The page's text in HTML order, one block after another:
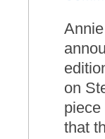
on
piece
that